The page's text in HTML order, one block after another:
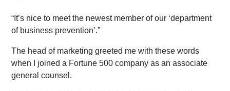
“It’s nice to meet the newest member of our ‘department
of business prevention’.”
The head of marketing greeted me with these words
when I joined a Fortune 500 company as an associate
general counsel.